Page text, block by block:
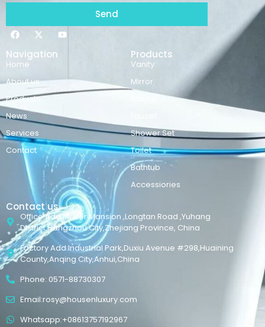
Send
Navigation
Home
About us
Products
News
Services
Contact
Products
Vanity
Mirror
Shower Set
Toilet
Bathtub
Accessiories
Contact us
Office Add:Maker Mansion ,Longtan Road ,Yuhang
District,Hangzhou City,Zhejiang Province, China
Factory Add:Industrial Park,Duxiu Avenue #298,Huaining
County,Anqing City,Anhui,China
Phone: 0571-88730307
Email:rosy@housenluxury.com
Whatsapp:+08613757192967